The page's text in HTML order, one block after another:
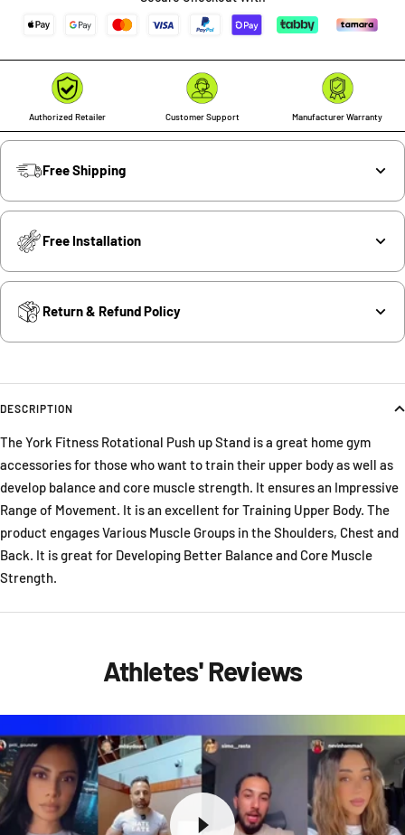
Authorized Retailer Customer Support Manufacturer Warranty
Free Shipping
Free Installation
Return & Refund Policy
DESCRIPTION
The York Fitness Rotational Push up Stand is a great home gym
accessories for those who want to train their upper body as well as
develop balance and core muscle strength. It ensures an Impressive
Range of Movement. It is an excellent for Training Upper Body. The
product engages Various Muscle Groups in the Shoulders, Chest and
Back. It is great for Developing Better Balance and Core Muscle
Strength.
Athletes' Reviews